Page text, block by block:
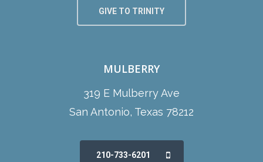
GIVE TO TRINITY
MULBERRY
319 E Mulberry Ave
San Antonio, Texas 78212
210-733-6201